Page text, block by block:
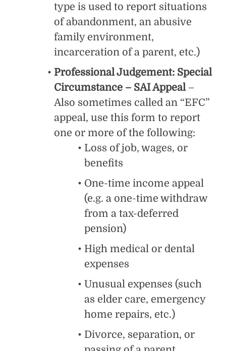
type is used to report situations
of abandonment, an abusive
family environment,
incarceration of a parent, etc.)
Professional Judgement: Special
Circumstance – SAI Appeal–
Also sometimes called an “EFC”
appeal, use this form to report
one or more of the following:
Loss of job, wages, or
benefits
One-time income appeal
(e.g. a one-time withdraw
from a tax-deferred
pension)
High medical or dental
expenses
Unusual expenses (such
as elder care, emergency
home repairs, etc.)
Divorce, separation, or